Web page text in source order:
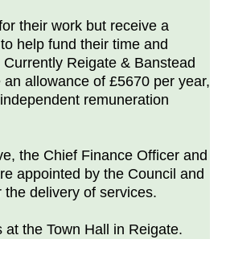
their work but receive a
help fund their time and
Reigate & Banstead
allowance of £5670 per year,
remuneration
the Chief Finance Officer and
appointed by the Council and
delivery of services.
the Town Hall in Reigate.